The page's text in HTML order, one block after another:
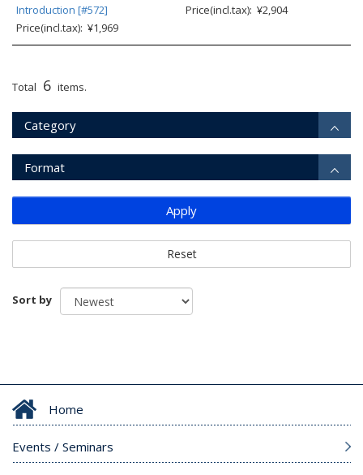
Introduction [#572]
Price(incl.tax): ¥1,969
Price(incl.tax): ¥2,904
Total 6 items.
Category
Format
Apply
Reset
Sort by
Home
Events / Seminars